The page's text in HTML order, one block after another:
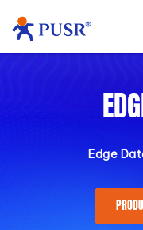
Edge